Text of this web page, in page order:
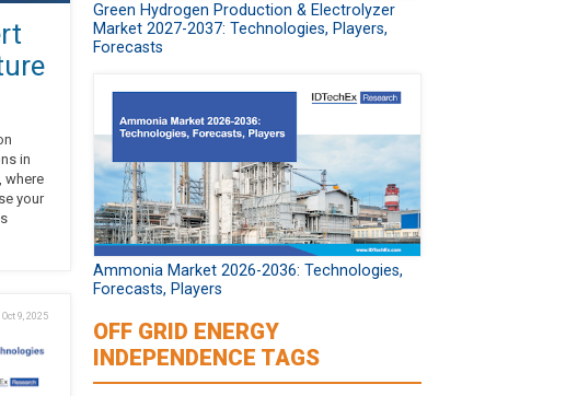
in
where
Oct 9, 2025
Green Hydrogen Production & Electrolyzer
Market 2027-2037: Technologies, Players,
Forecasts
Ammonia Market 2026-2036: Technologies,
Forecasts, Players
OFF GRID ENERGY
INDEPENDENCE TAGS